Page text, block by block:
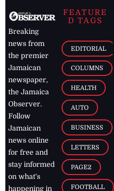
Breaking
news from
the premier
Jamaican
newspaper,
the Jamaica
Observer.
Follow
Jamaican
news online
for free and
stay informed
on what's
happening in
FEATURE
D TAGS
EDITORIAL
COLUMNS
HEALTH
AUTO
BUSINESS
LETTERS
PAGE2
FOOTBALL